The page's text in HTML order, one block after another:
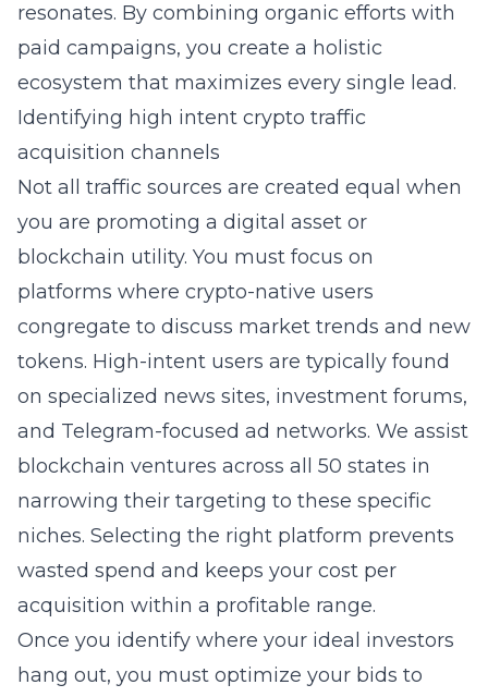
resonates. By combining organic efforts with
paid campaigns, you create a holistic
ecosystem that maximizes every single lead.
Identifying high intent crypto traffic
acquisition channels
Not all traffic sources are created equal when
you are promoting a digital asset or
blockchain utility. You must focus on
platforms where crypto-native users
congregate to discuss market trends and new
tokens. High-intent users are typically found
on specialized news sites, investment forums,
and Telegram-focused ad networks. We assist
blockchain ventures across all 50 states in
narrowing their targeting to these specific
niches. Selecting the right platform prevents
wasted spend and keeps your cost per
acquisition within a profitable range.
Once you identify where your ideal investors
hang out, you must optimize your bids to